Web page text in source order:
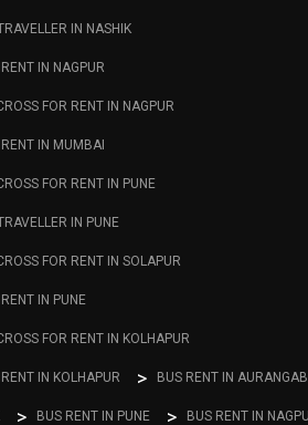
IN NASHIK
IN NAGPUR
FOR RENT IN NAGPUR
IN MUMBAI
FOR RENT IN PUNE
IN PUNE
FOR RENT IN SOLAPUR
IN PUNE
FOR RENT IN KOLHAPUR
IN KOLHAPUR BUS RENT IN
BUS RENT IN PUNE BUS RENT IN